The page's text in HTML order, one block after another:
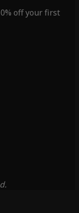
off your first